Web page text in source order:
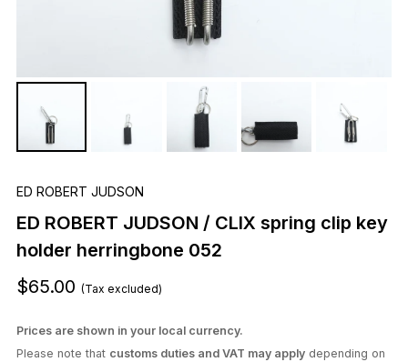
ED ROBERT JUDSON
ED ROBERT JUDSON / CLIX spring clip key
holder herringbone 052
$65.00 (Tax excluded)
Prices are shown in your local currency.
Please note that customs duties and VAT may applydepending on